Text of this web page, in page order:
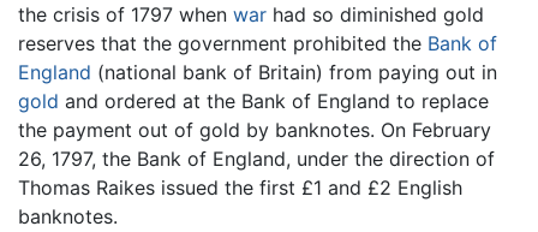
the crisis of 1797 when war had so diminished gold
reserves that the government prohibited the Bank of
England (national bank of Britain) from paying out in
gold and ordered at the Bank of England to replace
the payment out of gold by banknotes. On February
26, 1797, the Bank of England, under the direction of
Thomas Raikes issued the first £1 and £2 English
banknotes.